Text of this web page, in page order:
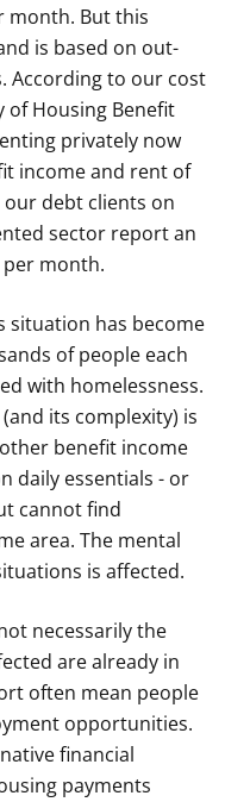
month. But this
is based on out-
According to our cost
of Housing Benefit
privately now
income and rent of
debt clients on
sector report an
month.
situation has become
of people each
with homelessness.
its complexity) is
benefit income
daily essentials - or
cannot find
area. The mental
is affected.
necessarily the
are already in
often mean people
opportunities.
financial
payments